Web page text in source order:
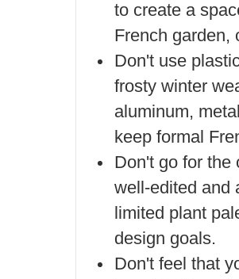
to create a
French garden,
Don't use
frosty winter
aluminum,
keep formal
Don't go for the
well-edited and
limited plant
design goals.
Don't feel that